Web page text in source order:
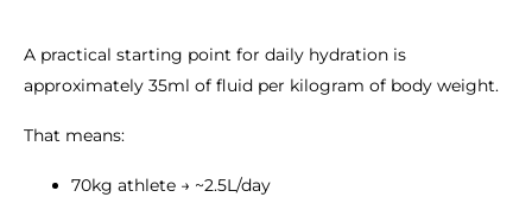
A practical starting point for daily hydration is
approximately 35ml of fluid per kilogram of body weight.
That means:
70kg athlete → ~2.5L/day